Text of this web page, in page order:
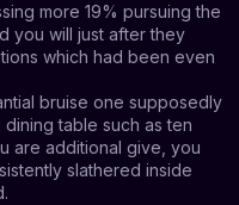
more 19% pursuing the
you will just after they
which had been even
bruise one supposedly
table such as ten
are additional give, you
slathered inside